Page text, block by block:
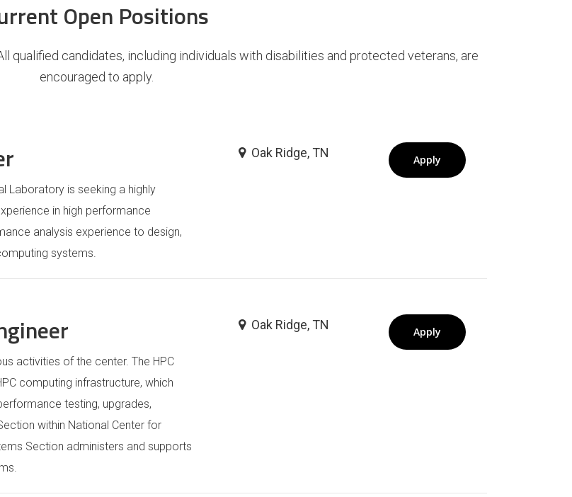
Open Positions
All qualified candidates, including individuals with disabilities and protected veterans, are
encouraged to apply.
Laboratory is seeking a highly
in high performance
analysis experience to design,
systems.
Oak Ridge, TN Apply
activities of the center. The HPC
computing infrastructure, which
testing, upgrades,
within National Center for
Section administers and supports
Oak Ridge, TN Apply